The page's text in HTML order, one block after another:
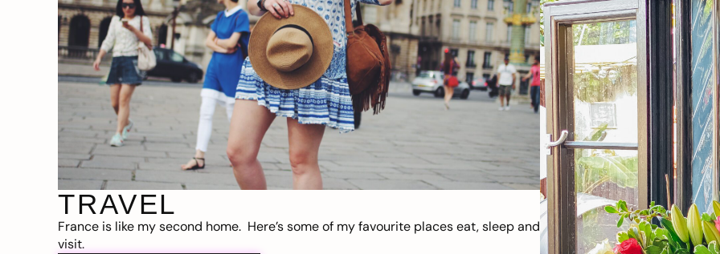
TRAVEL
France is like my second home. Here’s some of my favourite places eat, sleep and
visit.